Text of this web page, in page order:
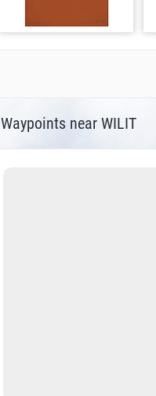
Waypoints near WILIT